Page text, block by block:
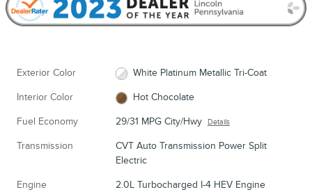
Exterior Color White Platinum Metallic Tri-Coat
Interior Color Hot Chocolate
Fuel Economy 29/31 MPG City/Hwy Details
Transmission
CVT Auto Transmission Power Split
Electric
Engine 2.0L Turbocharged I-4 HEV Engine